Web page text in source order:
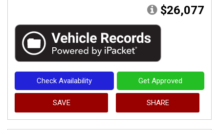
$26,077
Check Availability Get Approved
SAVE SHARE